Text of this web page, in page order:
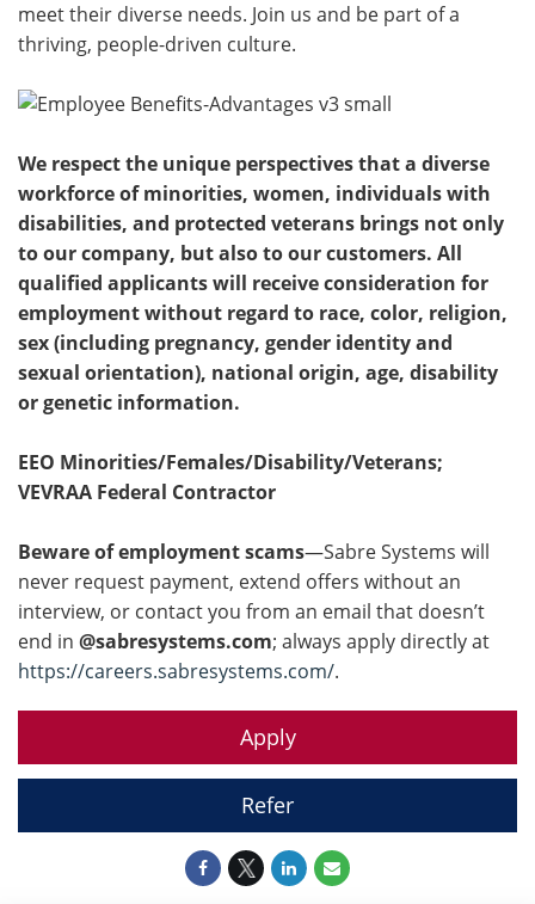
meet their diverse needs. Join us and be part of a
thriving, people-driven culture.
We respect the unique perspectives that a diverse
workforce of minorities, women, individuals with
disabilities, and protected veterans brings not only
to our company, but also to our customers. All
qualified applicants will receive consideration for
employment without regard to race, color, religion,
sex (including pregnancy, gender identity and
sexual orientation), national origin, age, disability
or genetic information.
EEO Minorities/Females/Disability/Veterans;
VEVRAA Federal Contractor
Beware of employment scams—Sabre Systems will
never request payment, extend offers without an
interview, or contact you from an email that doesn’t
end in @sabresystems.com; always apply directly at
https://careers.sabresystems.com/.
Apply
Refer